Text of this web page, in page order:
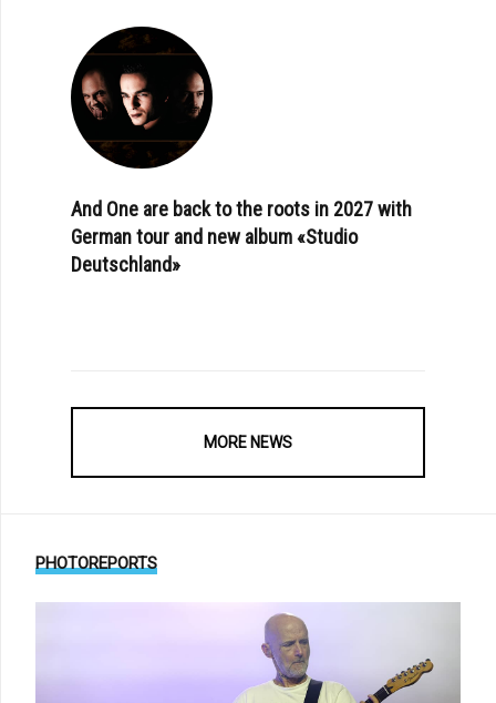
And One are back to the roots in 2027 with
German tour and new album «Studio
Deutschland»
MORE NEWS
PHOTOREPORTS